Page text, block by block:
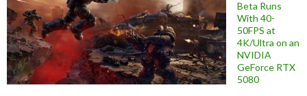
Beta Runs
With 40-
50FPS at
4K/Ultra on an
NVIDIA
GeForce RTX
5080